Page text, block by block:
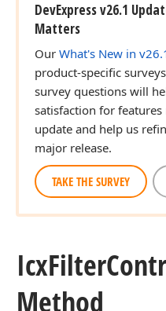
DevExpress v26.1
Matters
Our What's New in
product-specific
survey questions will
satisfaction for
update and help us
major release.
TAKE THE SURVEY
IcxFilter
Method